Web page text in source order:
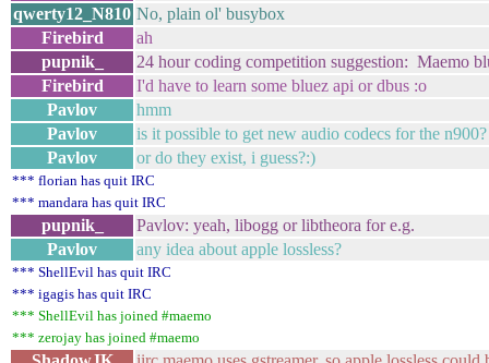
qwerty12_N810 No, plain ol' busybox
Firebird
ah
pupnik_
24 hour coding competition suggestion: Maemo
Firebird
I'd have to learn some bluez api or dbus :o
Pavlov
hmm
Pavlov
is it possible to get new audio codecs for the n900?
Pavlov
or do they exist, i guess?:)
*** florian has quit IRC
*** mandara has quit IRC
pupnik_
Pavlov: yeah, libogg or libtheora for e.g.
Pavlov
any idea about apple lossless?
*** ShellEvil has quit IRC
*** igagis has quit IRC
*** ShellEvil has joined #maemo
*** zerojay has joined #maemo